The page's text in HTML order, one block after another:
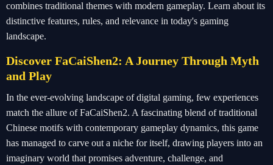
combines traditional themes with modern gameplay. Learn about its
distinctive features, rules, and relevance in today's gaming
landscape.
Discover FaCaiShen2: A Journey Through Myth
and Play
In the ever-evolving landscape of digital gaming, few experiences
match the allure of FaCaiShen2. A fascinating blend of traditional
Chinese motifs with contemporary gameplay dynamics, this game
has managed to carve out a niche for itself, drawing players into an
imaginary world that promises adventure, challenge, and